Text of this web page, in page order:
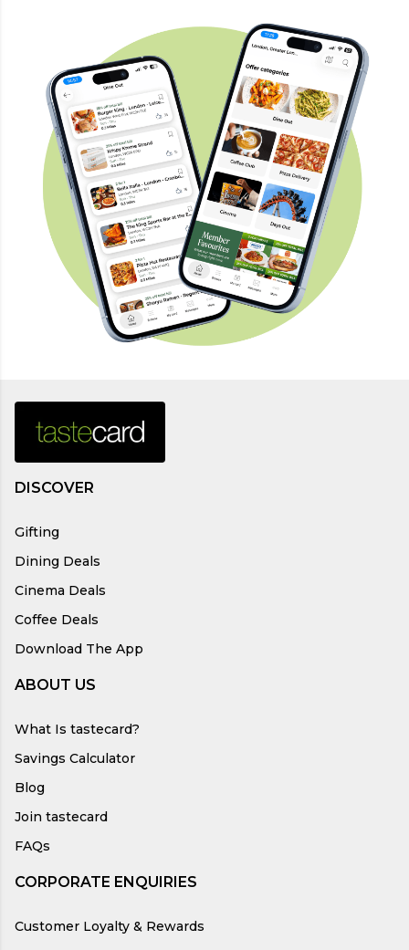
DISCOVER
Gifting
Dining Deals
Cinema Deals
Coffee Deals
Download The App
ABOUT US
What Is tastecard?
Savings Calculator
Blog
Join tastecard
FAQs
CORPORATE ENQUIRIES
Customer Loyalty & Rewards